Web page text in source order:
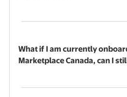
What if I am currently
Marketplace Canada, can I